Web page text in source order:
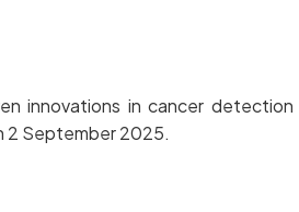
innovations in cancer detection
2 September 2025.